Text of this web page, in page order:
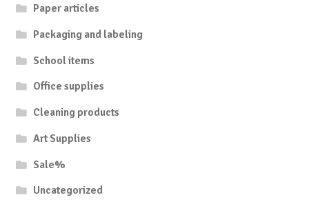
Paper articles
Packaging and labeling
School items
Office supplies
Cleaning products
Art Supplies
Sale%
Uncategorized